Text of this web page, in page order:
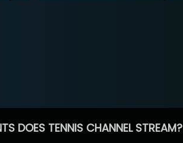
DOES TENNIS CHANNEL STREAM?